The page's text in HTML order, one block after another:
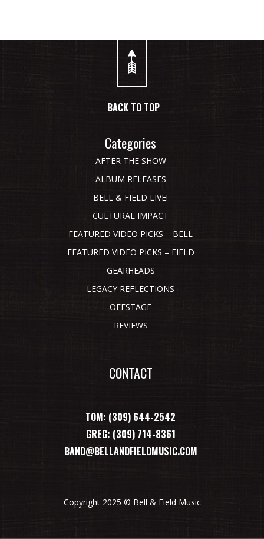
BACK TO TOP
Categories
AFTER THE SHOW
ALBUM RELEASES
BELL & FIELD LIVE!
CULTURAL IMPACT
FEATURED VIDEO PICKS – BELL
FEATURED VIDEO PICKS – FIELD
GEARHEADS
LEGACY REFLECTIONS
OFFSTAGE
REVIEWS
CONTACT
TOM: (309) 644-2542
GREG: (309) 714-8361
BAND@BELLANDFIELDMUSIC.COM
Copyright 2025 © Bell & Field Music